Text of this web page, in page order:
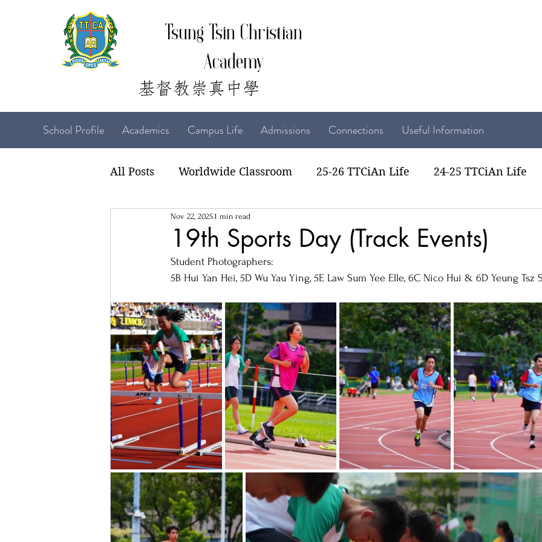
Tsung Tsin Christian
Academy
School Profile Academics Campus Life Admissions Connections Useful Information
All Posts Worldwide Classroom 25-26 TTCiAn Life 24-25 TTCiAn Life
22-23 TTCiAn Life
19th Sports Day (Track Events)
Nov 22, 20251 min read
Student Photographers:
5B Hui Yan Hei, 5D Wu Yau Ying, 5E Law Sum Yee Elle, 6C Nico Hui & 6D Yeung Tsz